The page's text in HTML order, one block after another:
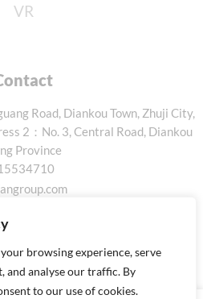
browsing experience, serve
and analyse our traffic. By
to our use of cookies.
VR
Road, Diankou Town, Zhuji City,
2：No. 3, Central Road, Diankou
Province